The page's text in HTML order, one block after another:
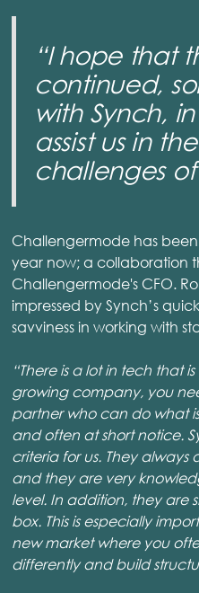
“I hope that
continued,
with Synch,
assist us in
challenges
Challengermode has
year now; a collaboration
Challengermode's CFO.
impressed by Synch’s
savviness in working with
“There is a lot in tech that
growing company, you
partner who can do what
and often at short notice.
criteria for us. They
and they are very
level. In addition, they are
box. This is especially
new market where you
differently and build